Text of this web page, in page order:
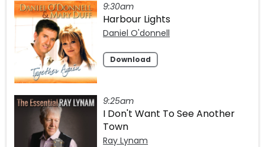
9:30am
Harbour Lights
Daniel O'donnell
Download
9:25am
I Don't Want To See Another
Town
Ray Lynam